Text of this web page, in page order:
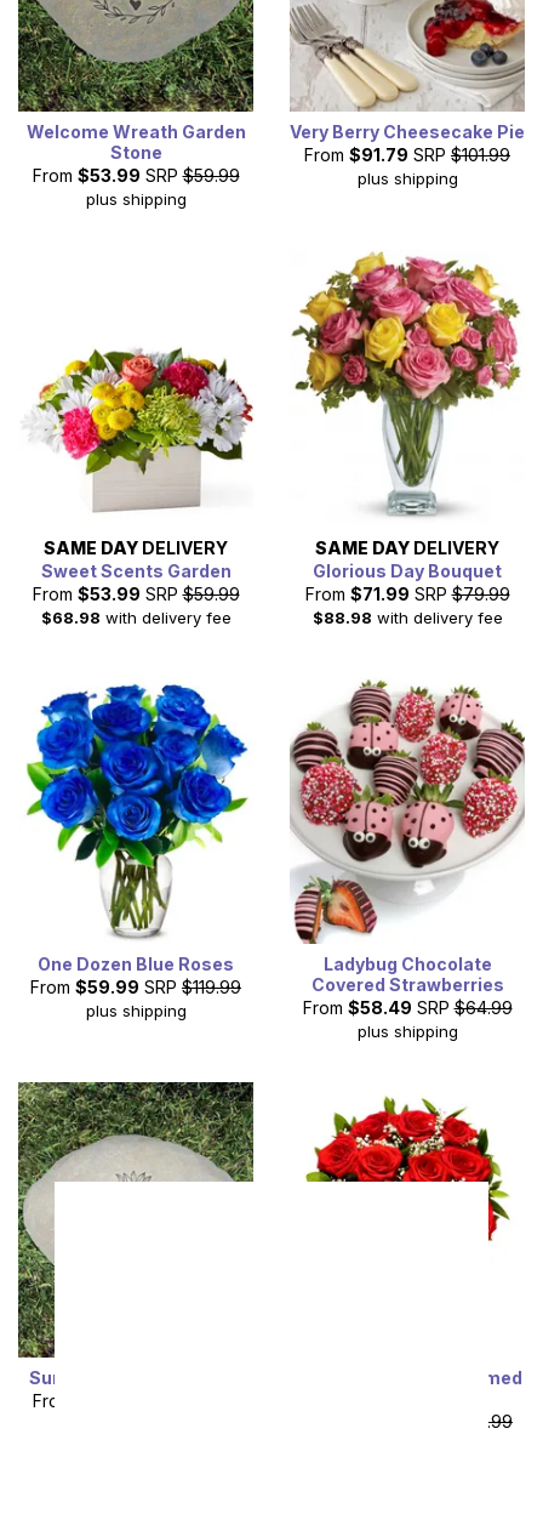
Welcome Wreath Garden
Stone
From $53.99 SRP $59.99
plus shipping
Very Berry Cheesecake Pie
From $91.79 SRP $101.99
plus shipping
SAME DAY DELIVERY
Sweet Scents Garden
From $53.99 SRP $59.99
$68.98 with delivery fee
SAME DAY DELIVERY
Glorious Day Bouquet
From $71.99 SRP $79.99
$88.98 with delivery fee
One Dozen Blue Roses
From $59.99 SRP $119.99
plus shipping
Ladybug Chocolate
Covered Strawberries
From $58.49 SRP $64.99
plus shipping
Sunflower Garden Stone
From
One Dozen Long Stemmed
$99.99